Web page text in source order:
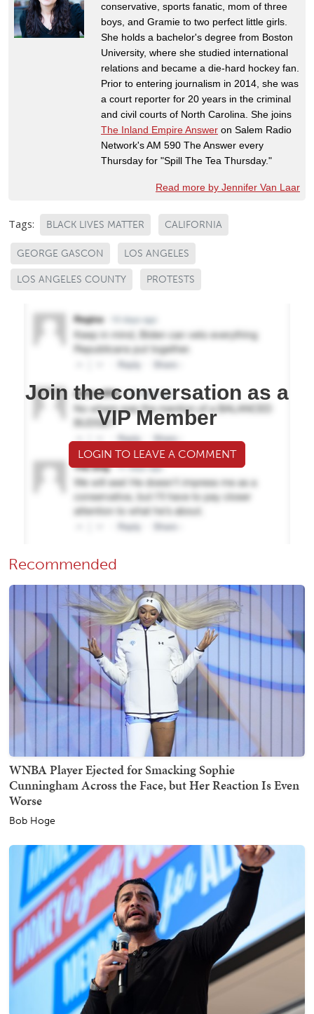
conservative, sports fanatic, mom of three
boys, and Gramie to two perfect little girls.
She holds a bachelor's degree from Boston
University, where she studied international
relations and became a die-hard hockey fan.
Prior to entering journalism in 2014, she was
a court reporter for 20 years in the criminal
and civil courts of North Carolina. She joins
The Inland Empire Answer on Salem Radio
Network's AM 590 The Answer every
Thursday for "Spill The Tea Thursday."
Read more by Jennifer Van Laar
Tags: BLACK LIVES MATTER CALIFORNIA
GEORGE GASCON LOS ANGELES
LOS ANGELES COUNTY PROTESTS
Join the conversation as a
VIP Member
LOGIN TO LEAVE A COMMENT
Recommended
WNBA Player Ejected for Smacking Sophie
Cunningham Across the Face, but Her Reaction Is Even
Worse
Bob Hoge